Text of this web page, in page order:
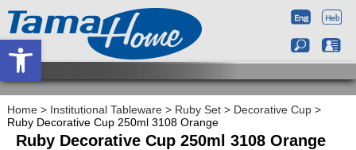
Home > Institutional Tableware > Ruby Set > Decorative Cup >
Ruby Decorative Cup 250ml 3108 Orange
Ruby Decorative Cup 250ml 3108 Orange
Open toolbar